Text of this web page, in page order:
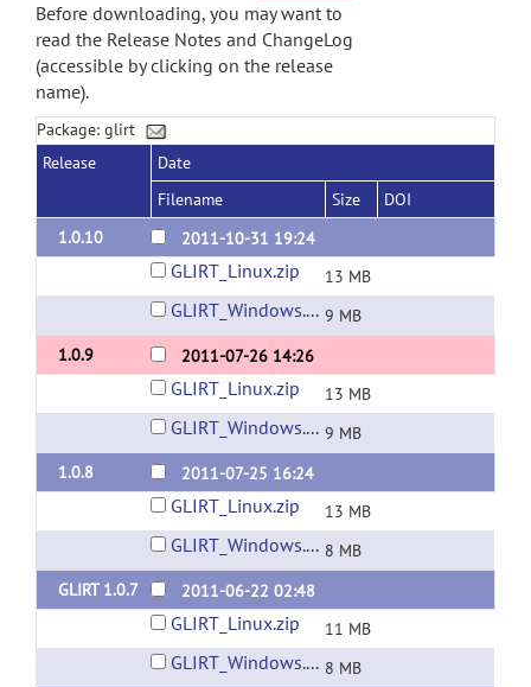
Before downloading, you may want to
read the Release Notes and ChangeLog
(accessible by clicking on the release
name).
Package: glirt
Release
Date
Filename
Size
DOI
1.0.10
2011-10-31 19:24
GLIRT_Linux.zip 13 MB
GLIRT_Windows.zip 9 MB
1.0.9
2011-07-26 14:26
GLIRT_Linux.zip 13 MB
GLIRT_Windows.zip 9 MB
1.0.8
2011-07-25 16:24
GLIRT_Linux.zip 13 MB
GLIRT_Windows.zip 8 MB
GLIRT 1.0.7
2011-06-22 02:48
GLIRT_Linux.zip 11 MB
GLIRT_Windows.zip 8 MB